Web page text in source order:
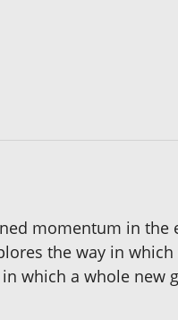
momentum in the
the way in
which a whole new